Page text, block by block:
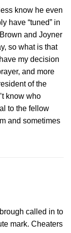
know he even
have “tuned” in
and Joyner
so what is that
my decision
and more
of the
know who
to the fellow
and sometimes
called in to
mark. Cheaters